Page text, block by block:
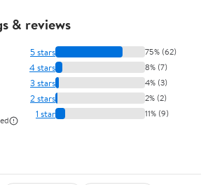
& reviews
5 stars 75% (62)
4 stars 8% (7)
3 stars 4% (3)
2 stars 2% (2)
1 star 11% (9)